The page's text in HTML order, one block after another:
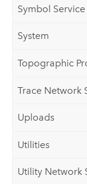
Symbol Service
System
Topographic
Trace Network
Uploads
Utilities
Utility Network